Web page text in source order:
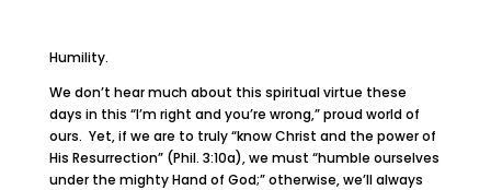
Humility.
We don’t hear much about this spiritual virtue these
days in this “I’m right and you’re wrong,” proud world of
ours. Yet, if we are to truly “know Christ and the power of
His Resurrection” (Phil. 3:10a), we must “humble ourselves
under the mighty Hand of God;” otherwise, we’ll always